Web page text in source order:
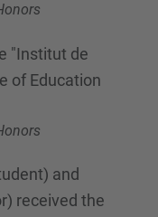
"Institut de
of Education
and
received the